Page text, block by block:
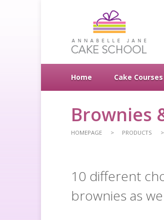
Home Cake Courses
Brownies
HOMEPAGE PRODUCTS
10 different
brownies as